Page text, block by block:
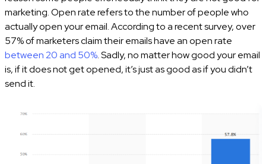
marketing. Open rate refers to the number of people who
actually open your email. According to a recent survey, over
57% of marketers claim their emails have an open rate
between 20 and 50%. Sadly, no matter how good your email
is, if it does not get opened, it’s just as good as if you didn’t
send it.